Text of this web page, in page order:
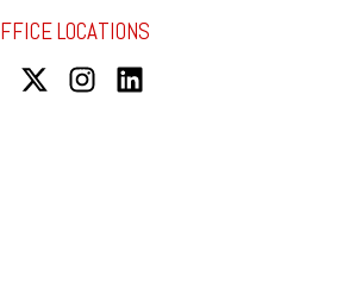
LOCATIONS